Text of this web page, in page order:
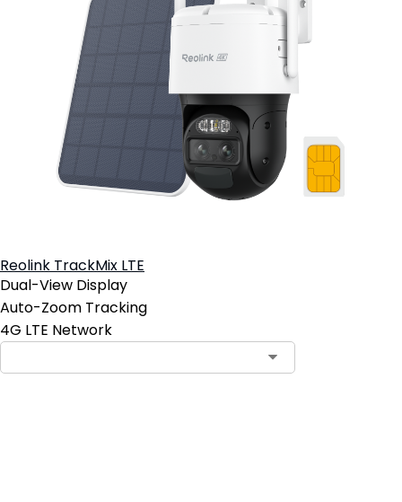
Reolink TrackMix LTE
Dual-View Display
Auto-Zoom Tracking
4G LTE Network